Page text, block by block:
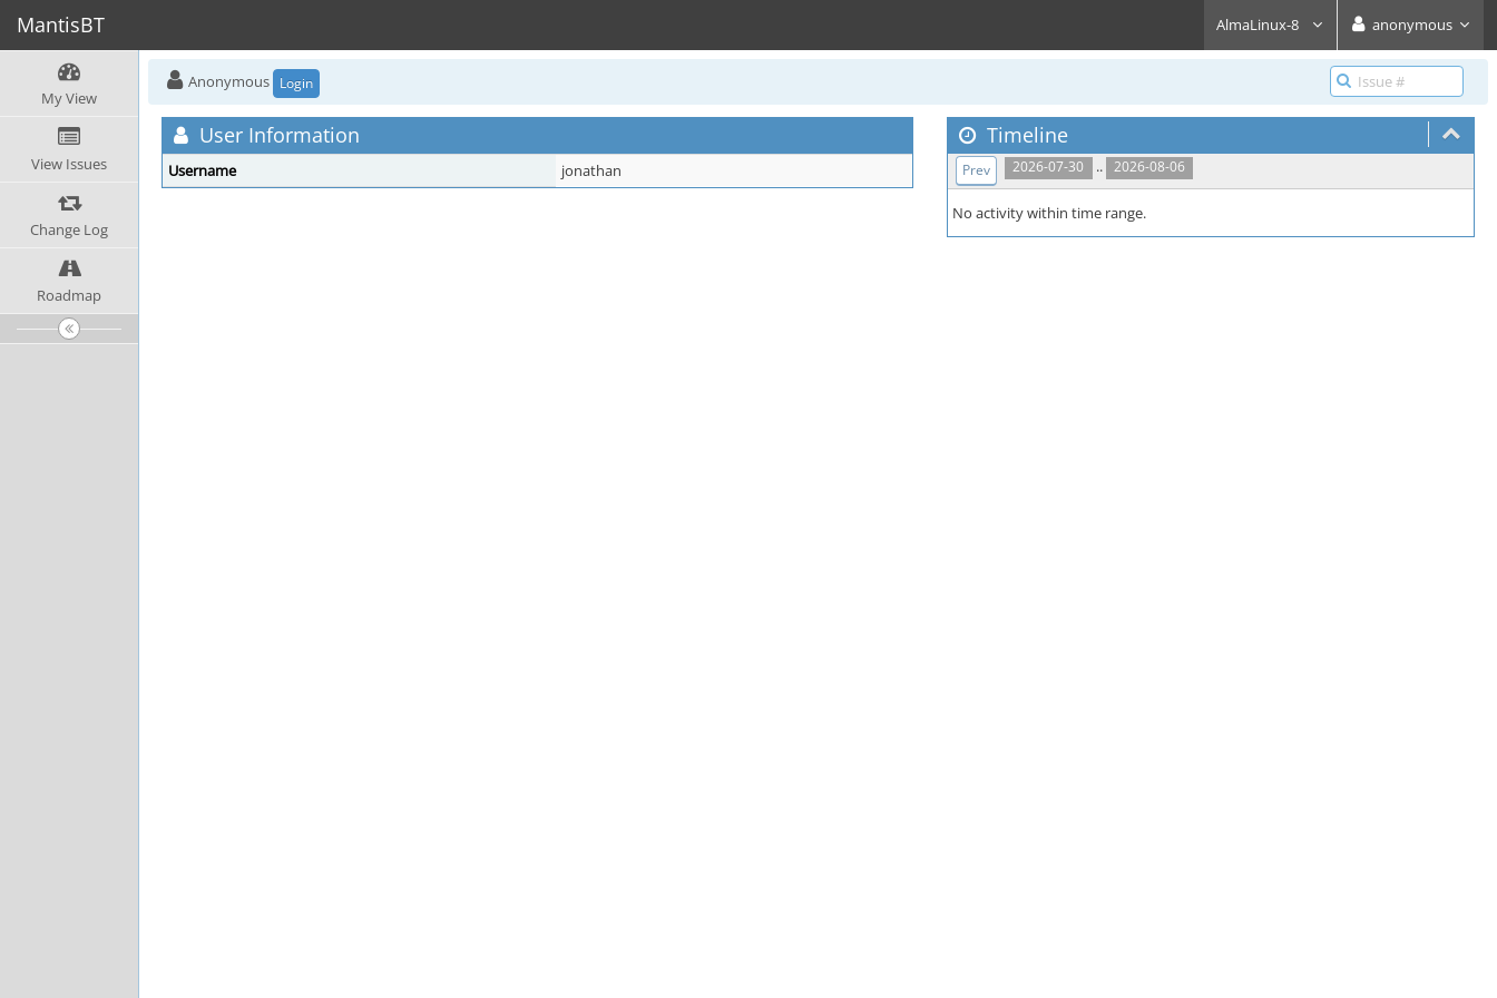
MantisBT AlmaLinux-8 anonymous
My View
View Issues
Change Log
Roadmap
Anonymous Login
User Information
Username jonathan
Timeline
2026-07-30 .. 2026-08-06
Prev
No activity within time range.